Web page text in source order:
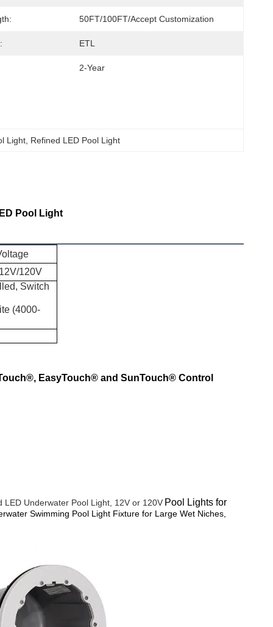
50FT/100FT/Accept Customization
ETL
2-Year
Light Refined LED Pool Light
Pool Light
120V
Switch
(4000-
EasyTouch® and SunTouch® Control
Underwater Pool Light, 12V or 120V Pool Lights for
Swimming Pool Light Fixture for Large Wet Niches,